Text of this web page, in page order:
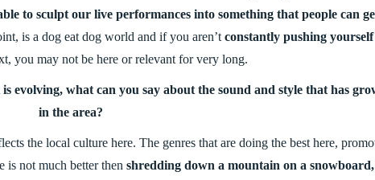
to sculpt our live performances into something that people can
is a dog eat dog world and if you aren’t constantly pushing yourself
you may not be here or relevant for very long.
evolving, what can you say about the sound and style that has
in the area?
the local culture here. The genres that are doing the best here,
is not much better then shredding down a mountain on a snowboard,